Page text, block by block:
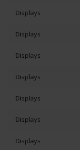
Displays
Displays
Displays
Displays
Displays
Displays
Displays